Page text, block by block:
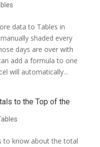
data to Tables in
shaded every
days are over with
add a formula to one
will automatically...
to the Top of the
to know about the total